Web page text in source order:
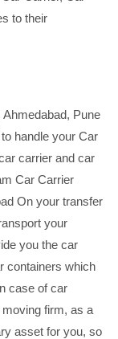
to their
Pune
handle your Car
carrier and car
Car Carrier
On your transfer
your
you the car
containers which
case of car
firm, as a
asset for you, so